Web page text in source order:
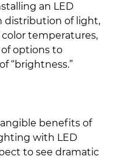
an LED
distribution of light,
color temperatures,
of options to
“brightness.”
benefits of
with LED
to see dramatic